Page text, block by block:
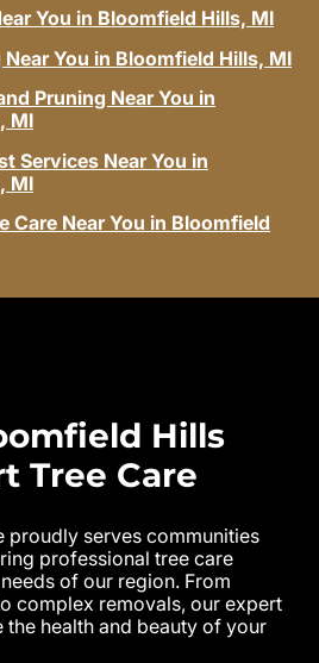
You in Bloomfield Hills, MI
You in Bloomfield Hills, MI
Pruning Near You in
MI
Services Near You in
MI
Care Near You in Bloomfield
Hills
Tree Care
proudly serves communities
professional tree care
of our region. From
complex removals, our expert
the health and beauty of your